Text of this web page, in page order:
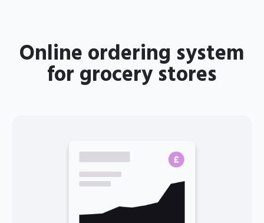
Online ordering system
for grocery stores